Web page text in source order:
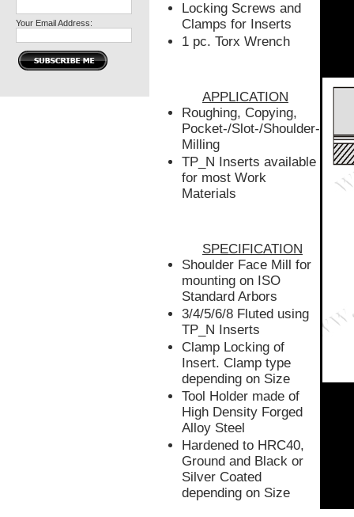
Your Email Address:
Locking Screws and
Clamps for Inserts
1 pc. Torx Wrench
APPLICATION
Roughing, Copying,
Pocket-/Slot-/Shoulder-
Milling
TP_N Inserts available
for most Work
Materials
SPECIFICATION
Shoulder Face Mill for
mounting on ISO
Standard Arbors
3/4/5/6/8 Fluted using
TP_N Inserts
Clamp Locking of
Insert. Clamp type
depending on Size
Tool Holder made of
High Density Forged
Alloy Steel
Hardened to HRC40,
Ground and Black or
Silver Coated
depending on Size